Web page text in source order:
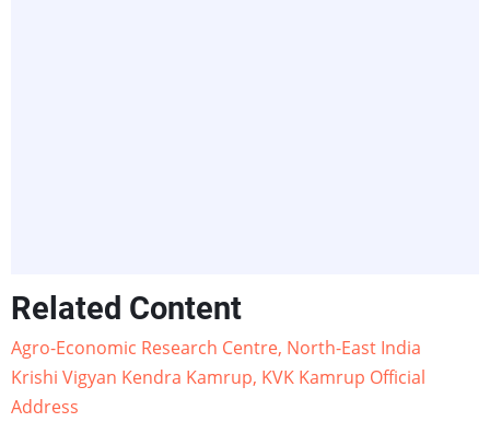
Related Content
Agro-Economic Research Centre, North-East India
Krishi Vigyan Kendra Kamrup, KVK Kamrup Official
Address